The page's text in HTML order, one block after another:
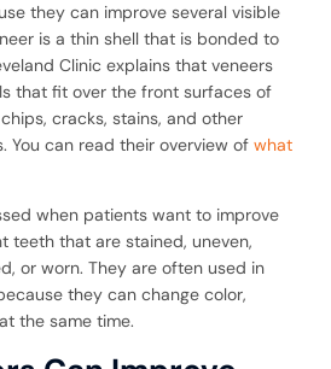
they can improve several visible
is a thin shell that is bonded to
Clinic explains that veneers
that fit over the front surfaces of
cracks, stains, and other
You can read their overview of what
when patients want to improve
teeth that are stained, uneven,
or worn. They are often used in
they can change color,
the same time.